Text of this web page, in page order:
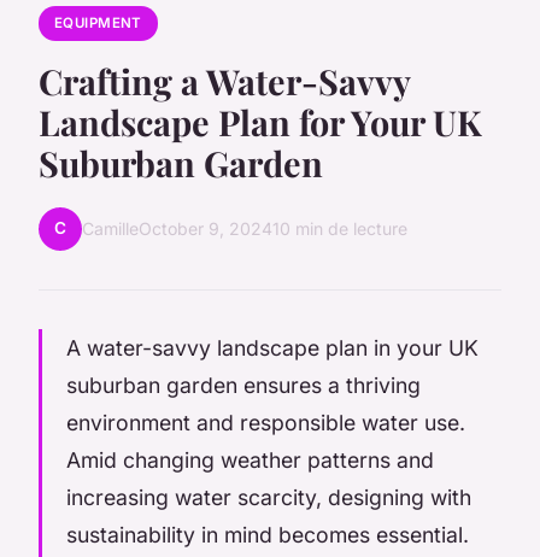
EQUIPMENT
Crafting a Water-Savvy
Landscape Plan for Your UK
Suburban Garden
C CamilleOctober 9, 202410 min de lecture
A water-savvy landscape plan in your UK
suburban garden ensures a thriving
environment and responsible water use.
Amid changing weather patterns and
increasing water scarcity, designing with
sustainability in mind becomes essential.